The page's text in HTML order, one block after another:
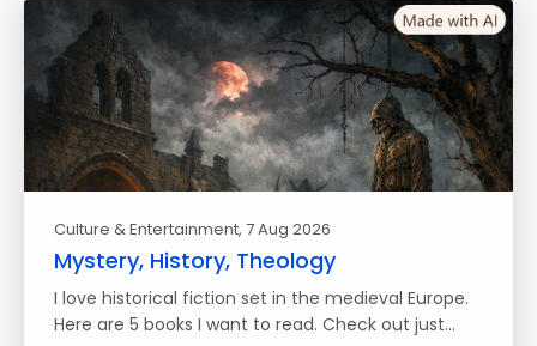
Culture & Entertainment, 7 Aug 2026
Mystery, History, Theology
I love historical fiction set in the medieval Europe.
Here are 5 books I want to read. Check out just…